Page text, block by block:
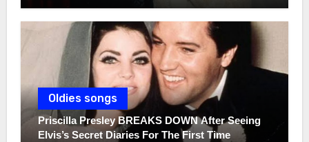
Oldies songs
Priscilla Presley BREAKS DOWN After Seeing
Elvis’s Secret Diaries For The First Time